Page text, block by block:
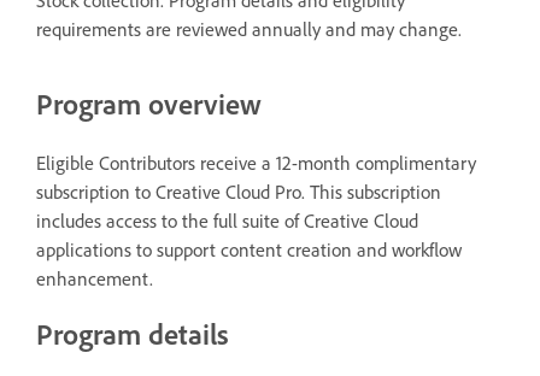
requirements are reviewed annually and may change.
Program overview
Eligible Contributors receive a 12-month complimentary
subscription to Creative Cloud Pro. This subscription
includes access to the full suite of Creative Cloud
applications to support content creation and workflow
enhancement.
Program details